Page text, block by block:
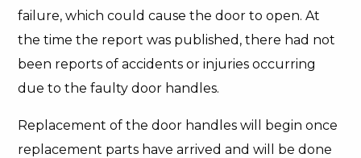
failure, which could cause the door to open. At
the time the report was published, there had not
been reports of accidents or injuries occurring
due to the faulty door handles.
Replacement of the door handles will begin once
replacement parts have arrived and will be done